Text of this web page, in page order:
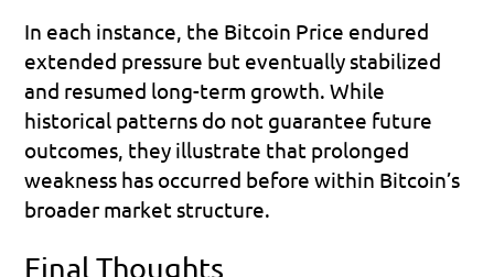
In each instance, the Bitcoin Price endured
extended pressure but eventually stabilized
and resumed long-term growth. While
historical patterns do not guarantee future
outcomes, they illustrate that prolonged
weakness has occurred before within Bitcoin’s
broader market structure.
Final Thoughts